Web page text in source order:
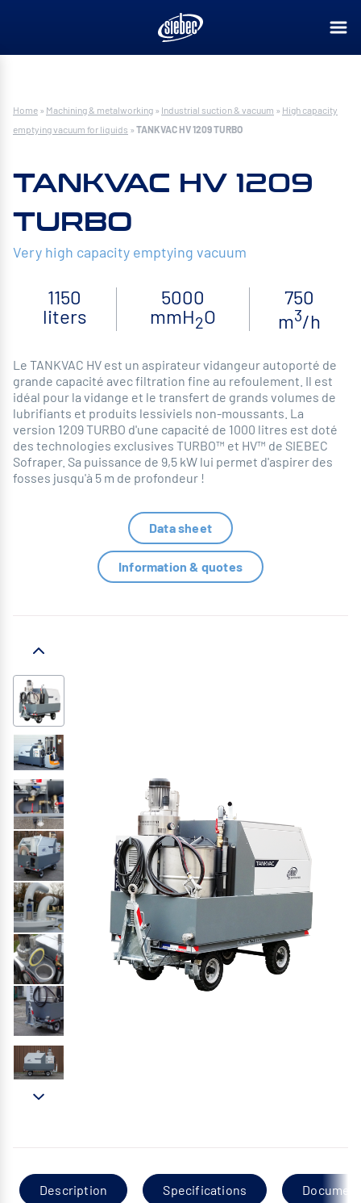
Home » Machining & metalworking » Industrial suction & vacuum » High capacity
emptying vacuum for liquids » TANKVAC HV 1209 TURBO
TANKVAC HV 1209
TURBO
Very high capacity emptying vacuum
1150
liters
5000
mmH2O
750
m3/h
Le TANKVAC HV est un aspirateur vidangeur autoporté de
grande capacité avec filtration fine au refoulement. Il est
idéal pour la vidange et le transfert de grands volumes de
lubrifiants et produits lessiviels non-moussants. La
version 1209 TURBO d'une capacité de 1000 litres est doté
des technologies exclusives TURBO™ et HV™ de SIEBEC
Sofraper. Sa puissance de 9,5 kW lui permet d'aspirer des
fosses jusqu'à 5 m de profondeur !
Data sheet
Information & quotes
Description Specifications